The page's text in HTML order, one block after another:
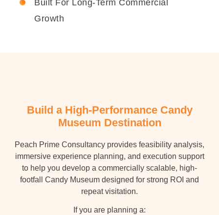
Built For Long-Term Commercial
Growth
Build a High-Performance Candy
Museum Destination
Peach Prime Consultancy provides feasibility analysis,
immersive experience planning, and execution support
to help you develop a commercially scalable, high-
footfall Candy Museum designed for strong ROI and
repeat visitation.
If you are planning a: